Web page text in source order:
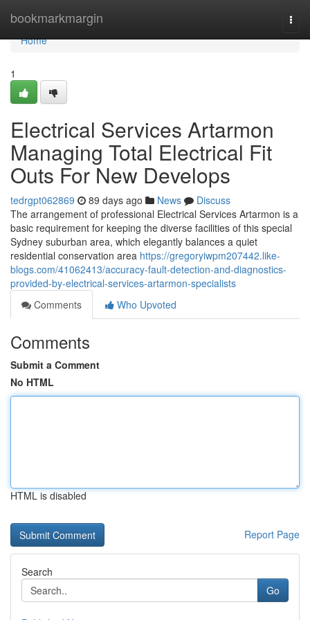
bookmarkmargin
Home
Home
1
Electrical Services Artarmon
Managing Total Electrical Fit
Outs For New Develops
tedrgpt062869 89 days ago News
Discuss
The arrangement of professional Electrical Services Artarmon is a
basic requirement for keeping the diverse facilities of this special
Sydney suburban area, which elegantly balances a quiet
residential conservation area https://gregoryiwpm207442.like-
blogs.com/41062413/accuracy-fault-detection-and-diagnostics-
provided-by-electrical-services-artarmon-specialists
Comments
Who Upvoted
Comments
Submit a Comment
No HTML
HTML is disabled
Report Page
Search
Go